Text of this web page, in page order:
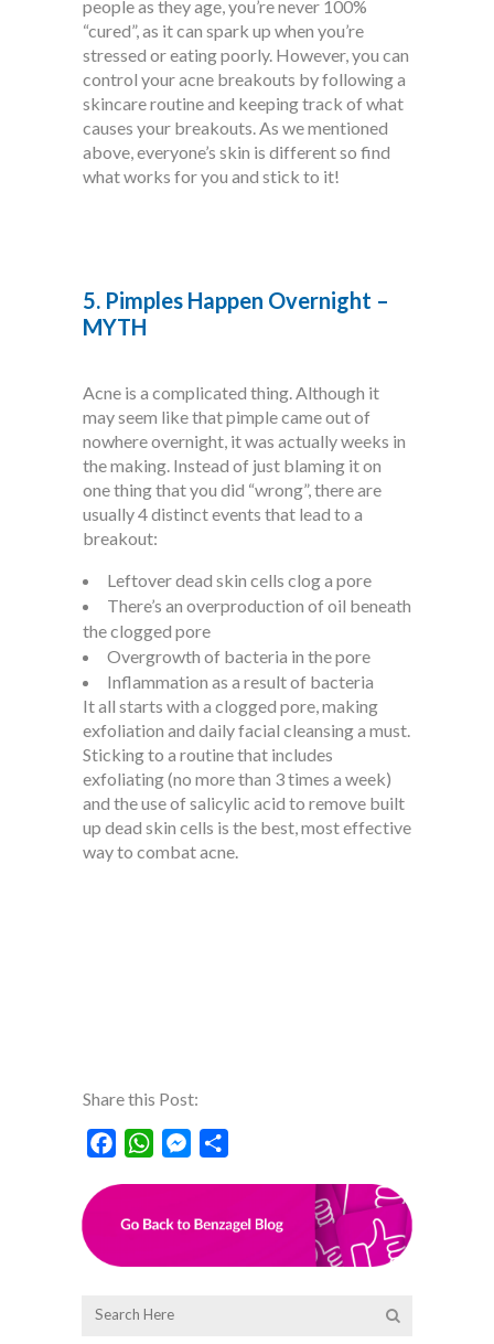
people as they age, you’re never 100%
“cured”, as it can spark up when you’re
stressed or eating poorly. However, you can
control your acne breakouts by following a
skincare routine and keeping track of what
causes your breakouts. As we mentioned
above, everyone’s skin is different so find
what works for you and stick to it!
5. Pimples Happen Overnight –
MYTH
Acne is a complicated thing. Although it
may seem like that pimple came out of
nowhere overnight, it was actually weeks in
the making. Instead of just blaming it on
one thing that you did “wrong”, there are
usually 4 distinct events that lead to a
breakout:
Leftover dead skin cells clog a pore
There’s an overproduction of oil beneath
the clogged pore
Overgrowth of bacteria in the pore
Inflammation as a result of bacteria
It all starts with a clogged pore, making
exfoliation and daily facial cleansing a must.
Sticking to a routine that includes
exfoliating (no more than 3 times a week)
and the use of salicylic acid to remove built
up dead skin cells is the best, most effective
way to combat acne.
Share this Post:
FacebookWhatsAppMessenger